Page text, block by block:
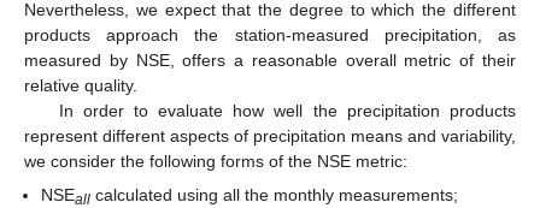
Nevertheless, we expect that the degree to which the different
products approach the station-measured precipitation, as
measured by NSE, offers a reasonable overall metric of their
relative quality.
In order to evaluate how well the precipitation products
represent different aspects of precipitation means and variability,
we consider the following forms of the NSE metric:
NSEall calculated using all the monthly measurements;